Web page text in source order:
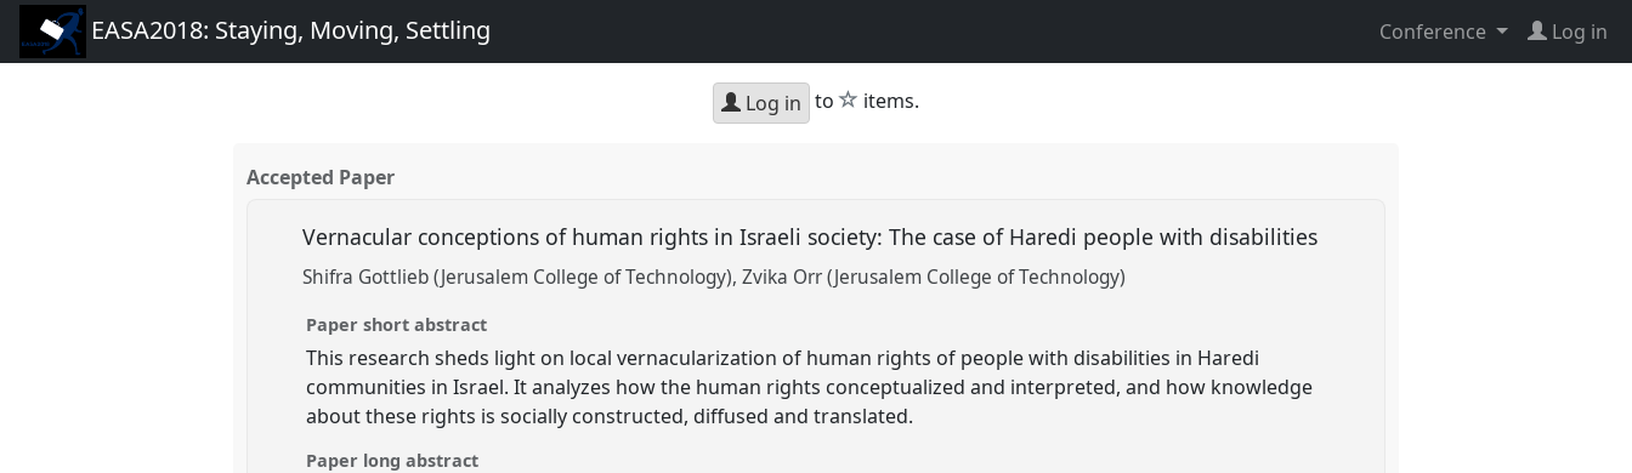
EASA2018: Staying, Moving, Settling Conference Log in
Log in to star
items.
Accepted Paper
Vernacular conceptions of human rights in Israeli society: The case of Haredi people with disabilities
Shifra Gottlieb (Jerusalem College of Technology) Zvika Orr (Jerusalem College of Technology)
Paper short abstract
This research sheds light on local vernacularization of human rights of people with disabilities in Haredi
communities in Israel. It analyzes how the human rights conceptualized and interpreted, and how knowledge
about these rights is socially constructed, diffused and translated.
Paper long abstract